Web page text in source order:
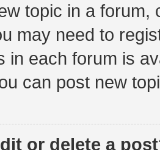
topic in a
may need to
in each forum is
can post new
or delete a